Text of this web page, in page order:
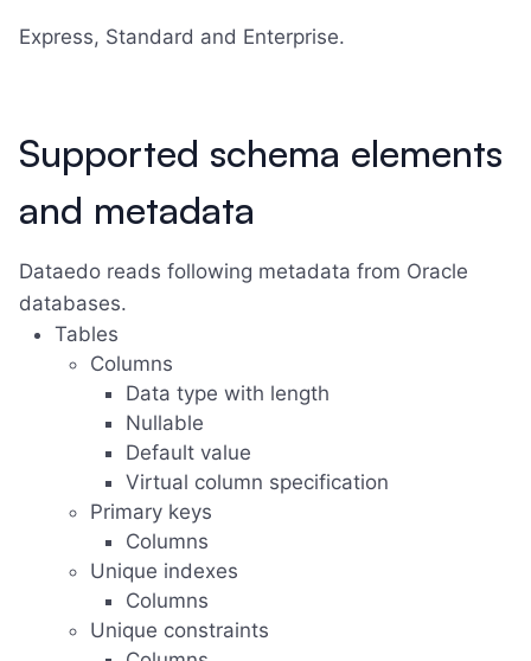
Express, Standard and Enterprise.
Supported schema elements
and metadata
Dataedo reads following metadata from Oracle
databases.
Tables
Columns
Data type with length
Nullable
Default value
Virtual column specification
Primary keys
Columns
Unique indexes
Columns
Unique constraints